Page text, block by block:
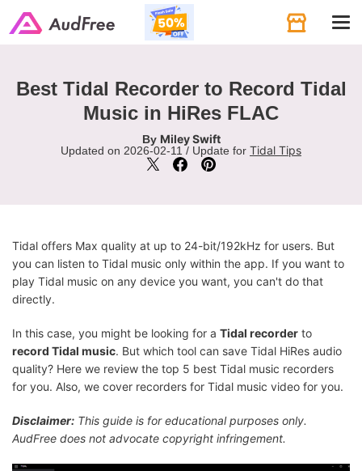
Best Tidal Recorder to Record Tidal
Music in HiRes FLAC
By Miley Swift
Updated on 2026-02-11 / Update for Tidal Tips
Tidal offers Max quality at up to 24-bit/192kHz for users. But
you can listen to Tidal music only within the app. If you want to
play Tidal music on any device you want, you can't do that
directly.
In this case, you might be looking for a Tidal recorder to
record Tidal music. But which tool can save Tidal HiRes audio
quality? Here we review the top 5 best Tidal music recorders
for you. Also, we cover recorders for Tidal music video for you.
Disclaimer: This guide is for educational purposes only.
AudFree does not advocate copyright infringement.